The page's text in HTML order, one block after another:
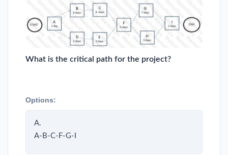
What is the critical path for the project?
Options:
A.
A-B-C-F-G-I